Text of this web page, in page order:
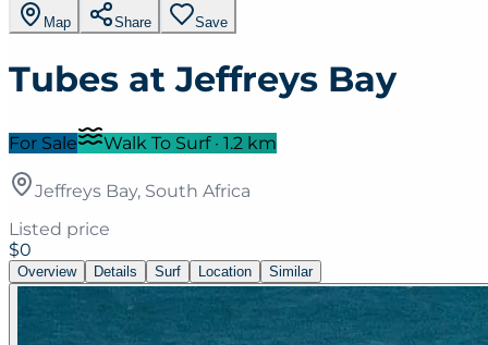
Map Share Save
Tubes at Jeffreys Bay
For Sale Walk To Surf· 1.2 km
Jeffreys Bay, South Africa
Listed price
$0
Overview Details Surf Location Similar